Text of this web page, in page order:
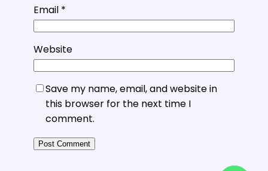
Email *
Website
Save my name, email, and website in
this browser for the next time I
comment.